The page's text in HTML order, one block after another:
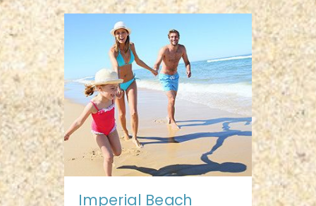
Imperial Beach